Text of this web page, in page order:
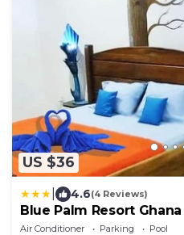
US $36
4.6(4 Reviews)
Blue Palm Resort Ghana
Air Conditioner Parking
Pool